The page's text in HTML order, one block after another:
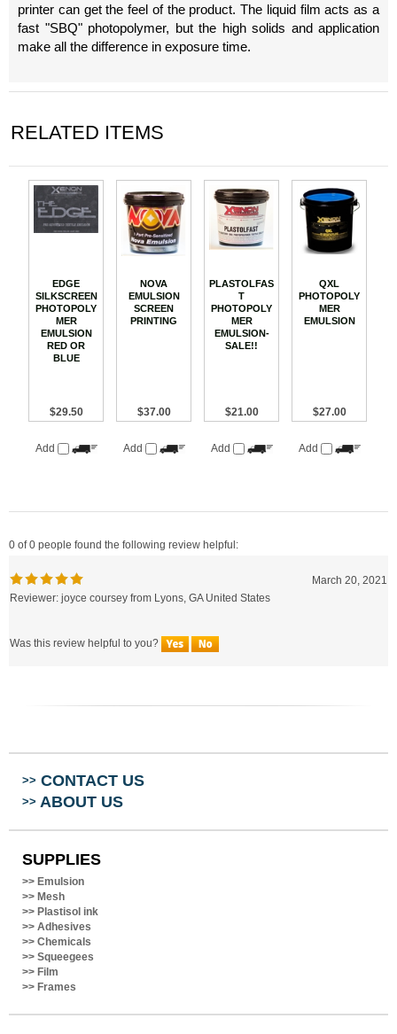
printer can get the feel of the product. The liquid film acts as a
fast "SBQ" photopolymer, but the high solids and application
make all the difference in exposure time.
RELATED ITEMS
EDGE
SILKSCREEN
PHOTOPOLY
MER
EMULSION
RED OR
BLUE
NOVA
EMULSION
SCREEN
PRINTING
PLASTOLFAS
T
PHOTOPOLY
MER
EMULSION-
SALE!!
QXL
PHOTOPOLY
MER
EMULSION
$29.50
Add
$37.00
Add
$21.00
Add
$27.00
Add
Reviewer: joyce coursey from Lyons, GA United States
>> ABOUT US
>>Emulsion
>> Mesh
>> Plastisol ink
>> Adhesives
>> Chemicals
>> Squeegees
>> Film
>> Frames